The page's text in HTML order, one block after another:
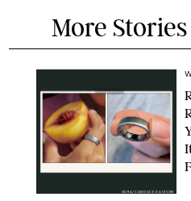
More
OURA/CANDACE DAVISON